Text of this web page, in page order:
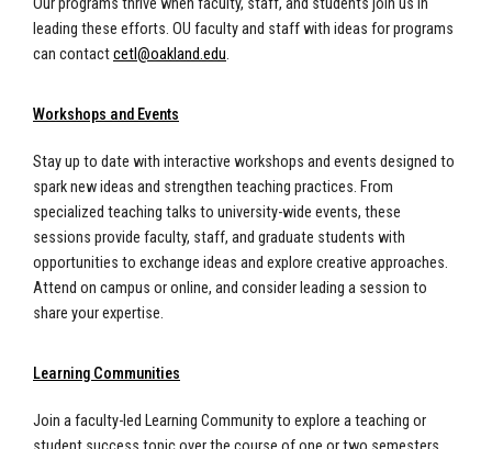
Our programs thrive when faculty, staff, and students join us in
leading these efforts. OU faculty and staff with ideas for programs
can contactcetl@oakland.edu.
Workshops and Events
Stay up to date with interactive workshops and events designed to
spark new ideas and strengthen teaching practices. From
specialized teaching talks to university-wide events, these
sessions provide faculty, staff, and graduate students with
opportunities to exchange ideas and explore creative approaches.
Attend on campus or online, and consider leading a session to
share your expertise.
Learning Communities
Join a faculty-led Learning Community to explore a teaching or